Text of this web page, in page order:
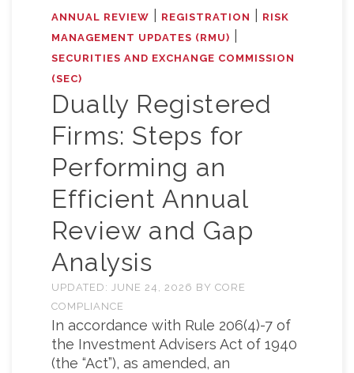
ANNUAL REVIEW REGISTRATION
RISK
MANAGEMENT UPDATES (RMU)
SECURITIES AND EXCHANGE COMMISSION
(SEC)
Dually Registered
Firms: Steps for
Performing an
Efficient Annual
Review and Gap
Analysis
UPDATED: JUNE 24, 2026 BY CORE
COMPLIANCE
In accordance with Rule 206(4)-7 of
the Investment Advisers Act of 1940
(the “Act”), as amended, an